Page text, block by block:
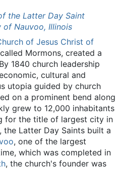
the Latter Day Saint
of Nauvoo, Illinois
of Jesus Christ of
Mormons, created a
1840 church leadership
cultural and
utopia guided by church
on a prominent bend along
grew to 12,000 inhabitants
for the title of largest city in
the Latter Day Saints built a
, one of the largest
which was completed in
, the church's founder was